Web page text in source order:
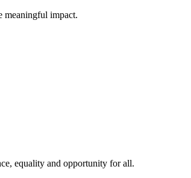
meaningful impact.
equality and opportunity for all.